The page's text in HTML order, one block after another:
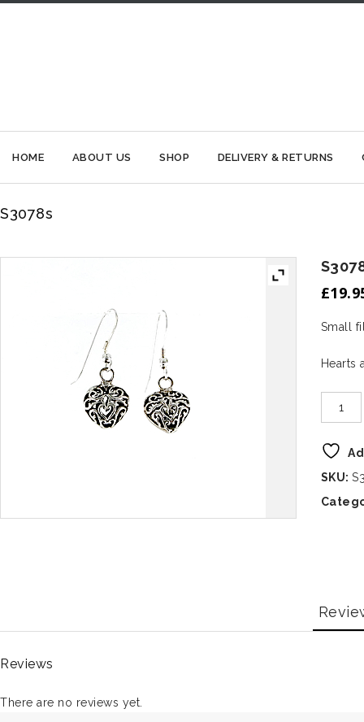
HOME ABOUT US SHOP DELIVERY & RETURNS
S3078s
£
Small
Hearts
SKU:
Reviews
There are no reviews yet.